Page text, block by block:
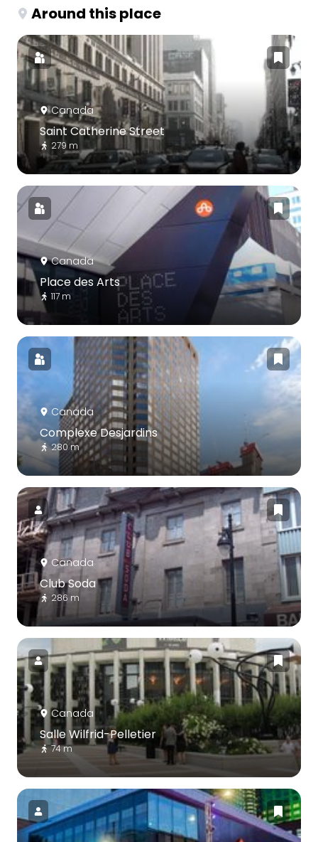
Around this place
Canada
Saint Catherine Street
279 m
Canada
Place des Arts
117 m
Canada
Complexe Desjardins
280 m
Canada
Club Soda
286 m
Canada
Salle Wilfrid-Pelletier
74 m